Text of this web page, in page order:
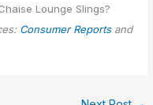
Lounge Slings?
Consumer Reportsand